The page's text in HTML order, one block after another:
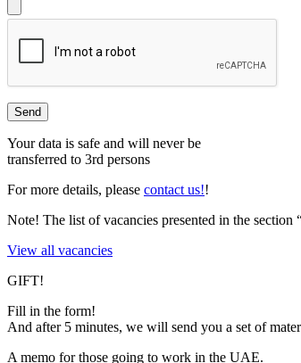
Your data is safe and will never be
transferred to 3rd persons
For more details, please contact us!!
Note! The list of vacancies presented in the
View all vacancies
GIFT!
Fill in the form!
And after 5 minutes, we will send you a set of
A memo for those going to work in the UAE.